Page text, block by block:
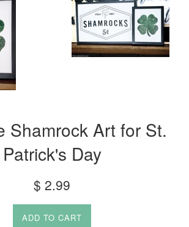
Shamrock Art for St.
Patrick's Day
Regular
price
$ 2.99
ADD TO CART